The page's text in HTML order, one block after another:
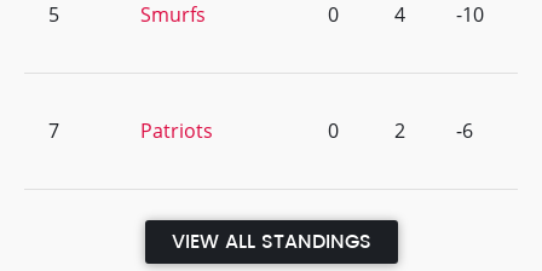
5 Smurfs 0 4 -10
7 Patriots 0 2 -6
VIEW ALL STANDINGS